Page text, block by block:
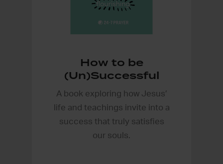
How to be
(Un)Successful
A book exploring how Jesus’
life and teachings invite into a
success that truly satisfies
our souls.